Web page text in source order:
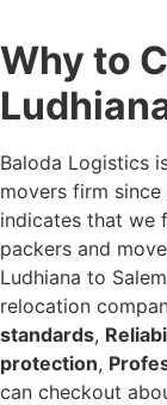
Why to
Baloda Logistics
movers firm since
indicates that we
packers and
Ludhiana to
relocation
standards,
protection,
can checkout